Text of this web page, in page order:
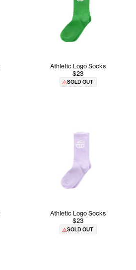
Athletic Logo Socks
$23
SOLD OUT
Athletic Logo Socks
$23
SOLD OUT